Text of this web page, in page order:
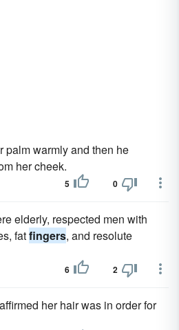
palm warmly and then he
her cheek.
5 0
elderly, respected men with
fatfingers, and resolute
6 2
affirmed her hair was in order for